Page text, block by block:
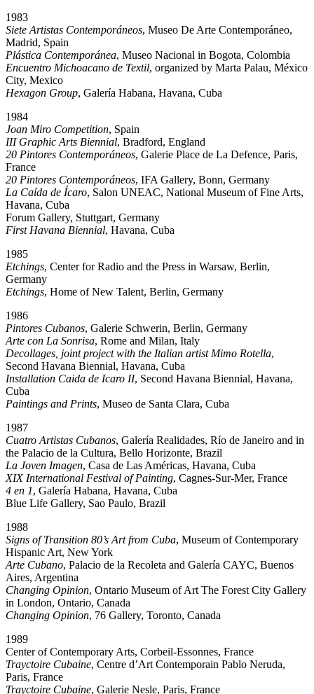
1983
Siete Artistas Contemporáneos, Museo De Arte Contemporáneo,
Madrid, Spain
Plástica Contemporánea, Museo Nacional in Bogota, Colombia
Encuentro Michoacano de Textil, organized by Marta Palau, México
City, Mexico
Hexagon Group, Galería Habana, Havana, Cuba
1984
Joan Miro Competition, Spain
III Graphic Arts Biennial, Bradford, England
20 Pintores Contemporáneos, Galerie Place de La Defence, Paris,
France
20 Pintores Contemporáneos, IFA Gallery, Bonn, Germany
La Caída de Ícaro, Salon UNEAC, National Museum of Fine Arts,
Havana, Cuba
Forum Gallery, Stuttgart, Germany
First Havana Biennial, Havana, Cuba
1985
Etchings, Center for Radio and the Press in Warsaw, Berlin,
Germany
Etchings, Home of New Talent, Berlin, Germany
1986
Pintores Cubanos, Galerie Schwerin, Berlin, Germany
Arte con La Sonrisa, Rome and Milan, Italy
Decollages, joint project with the Italian artist Mimo Rotella,
Second Havana Biennial, Havana, Cuba
Installation Caida de Icaro II, Second Havana Biennial, Havana,
Cuba
Paintings and Prints, Museo de Santa Clara, Cuba
1987
Cuatro Artistas Cubanos, Galería Realidades, Río de Janeiro and in
the Palacio de la Cultura, Bello Horizonte, Brazil
La Joven Imagen, Casa de Las Américas, Havana, Cuba
XIX International Festival of Painting, Cagnes-Sur-Mer, France
4 en 1, Galería Habana, Havana, Cuba
Blue Life Gallery, Sao Paulo, Brazil
1988
Signs of Transition 80’s Art from Cuba, Museum of Contemporary
Hispanic Art, New York
Arte Cubano, Palacio de la Recoleta and Galería CAYC, Buenos
Aires, Argentina
Changing Opinion, Ontario Museum of Art The Forest City Gallery
in London, Ontario, Canada
Changing Opinion, 76 Gallery, Toronto, Canada
1989
Center of Contemporary Arts, Corbeil-Essonnes, France
Trayctoire Cubaine, Centre d’Art Contemporain Pablo Neruda,
Paris, France
Trayctoire Cubaine, Galerie Nesle, Paris, France